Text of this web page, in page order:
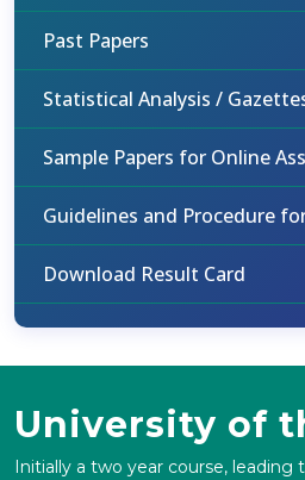
Past Papers
Statistical Analysis /
Sample Papers for Online
Guidelines and Procedure
Download Result Card
University of
Initially a two year course, leading